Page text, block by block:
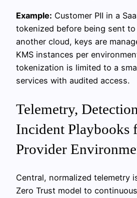
Example: Customer PII in a
tokenized before being sent
another cloud, keys are
KMS instances per
tokenization is limited to a
services with audited access.
Telemetry,
Incident
Provider
Central, normalized telemetry
Zero Trust model to